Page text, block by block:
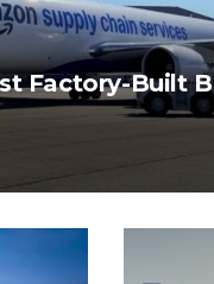
Factory-Built